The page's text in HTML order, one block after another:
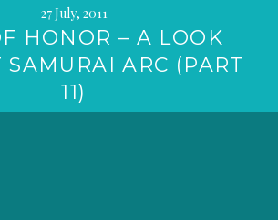
27 July, 2011
HONOR – A LOOK
SAMURAI ARC (PART
11)